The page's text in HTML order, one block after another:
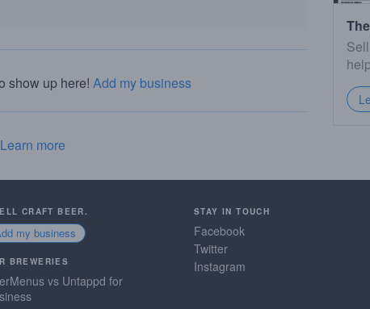
show up here! Add my business
Learn more
CRAFT BEER.
my business
BREWERIES
vs Untappd for
STAY IN TOUCH
Facebook
Twitter
Instagram